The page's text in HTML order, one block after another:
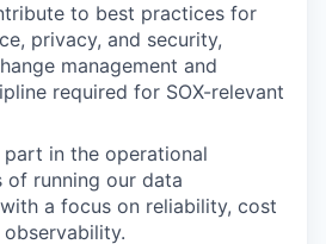
to best practices for
privacy, and security,
management and
required for SOX-relevant
part in the operational
of running our data
a focus on reliability, cost